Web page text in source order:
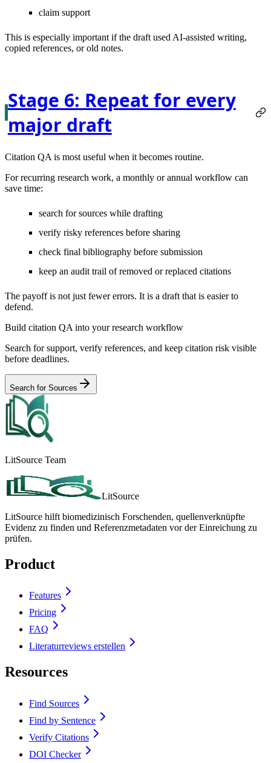
claim support
This is especially important if the draft used AI-assisted writing,
copied references, or old notes.
Stage 6: Repeat for every
major draft
Citation QA is most useful when it becomes routine.
For recurring research work, a monthly or annual workflow can
save time:
search for sources while drafting
verify risky references before sharing
check final bibliography before submission
keep an audit trail of removed or replaced citations
The payoff is not just fewer errors. It is a draft that is easier to
defend.
Build citation QA into your research workflow
Search for support, verify references, and keep citation risk visible
before deadlines.
Search for Sources
LitSource Team
LitSource
LitSource hilft biomedizinisch Forschenden, quellenverknüpfte
Evidenz zu finden und Referenzmetadaten vor der Einreichung zu
prüfen.
Product
Features
Pricing
FAQ
Literaturreviews erstellen
Resources
Find Sources
Find by Sentence
Verify Citations
DOI Checker